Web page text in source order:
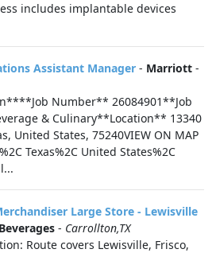
includes implantable devices
Assistant Manager - Marriott -
Number** 26084901**Job
& Culinary**Location** 13340
United States, 75240VIEW ON MAP
Texas%2C United States%2C
Large Store - Lewisville
- Carrollton,TX
Route covers Lewisville, Frisco,